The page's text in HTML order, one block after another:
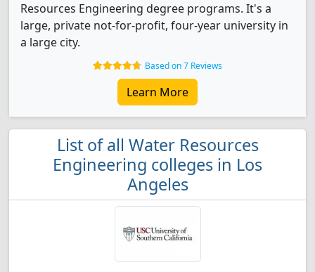
Resources Engineering degree programs. It's a
large, private not-for-profit, four-year university in
a large city.
Based on 7 Reviews
Learn More
List of all Water Resources
Engineering colleges in Los
Angeles